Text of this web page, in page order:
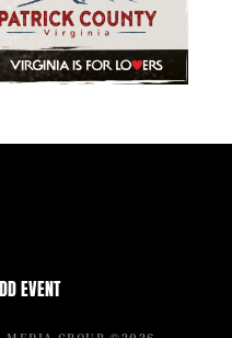
EVENT